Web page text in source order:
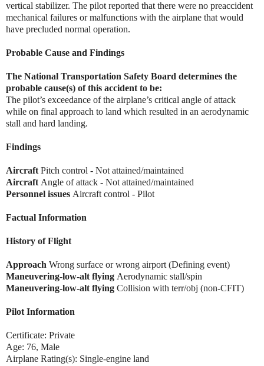
vertical stabilizer. The pilot reported that there were no preaccident
mechanical failures or malfunctions with the airplane that would
have precluded normal operation.
Probable Cause and Findings
The National Transportation Safety Board determines the
probable cause(s) of this accident to be:
The pilot’s exceedance of the airplane’s critical angle of attack
while on final approach to land which resulted in an aerodynamic
stall and hard landing.
Findings
Aircraft Pitch control - Not attained/maintained
Aircraft Angle of attack - Not attained/maintained
Personnel issues Aircraft control - Pilot
Factual Information
History of Flight
Approach Wrong surface or wrong airport (Defining event)
Maneuvering-low-alt flying Aerodynamic stall/spin
Maneuvering-low-alt flying Collision with terr/obj (non-CFIT)
Pilot Information
Certificate: Private
Age: 76, Male
Airplane Rating(s): Single-engine land